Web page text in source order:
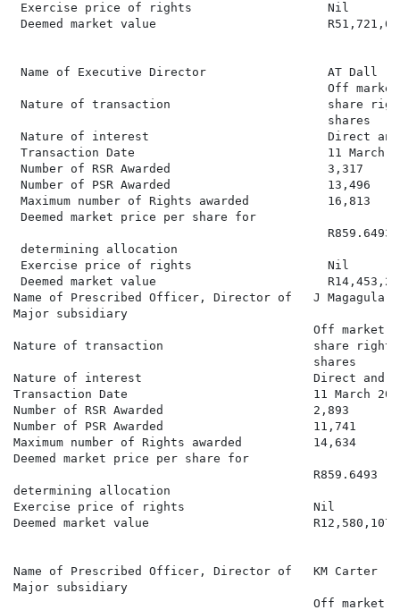
Exercise price of rights                   Nil
Deemed market value
Name of Executive Director                 AT Dall
Off
Nature of transaction                      share
                                            shares
Nature of interest                         Direct and
Transaction Date                           11 March
Number of RSR Awarded                      3,317
Number of PSR Awarded                      13,496
Maximum number of Rights awarded           16,813
Deemed market price per share for
                                            R859.6493
determining allocation
Exercise price of rights                   Nil
Deemed market value
Name of Prescribed Officer, Director of   J Magagula
Major subsidiary
Off market
Nature of transaction                     share rights
                                          shares
Nature of interest                        Direct and
Transaction Date                          11 March
Number of RSR Awarded                     2,893
Number of PSR Awarded                     11,741
Maximum number of Rights awarded          14,634
Deemed market price per share for
                                          R859.6493
determining allocation
Exercise price of rights                  Nil
Deemed market value
Name of Prescribed Officer, Director of   KM Carter
Major subsidiary
Off market